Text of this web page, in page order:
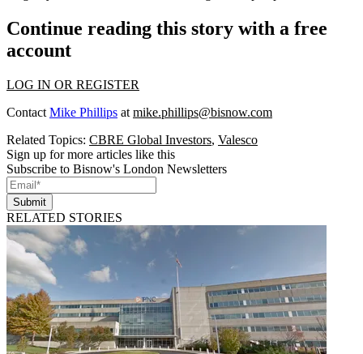
Continue reading this story with a free
account
LOG IN OR REGISTER
Contact Mike Phillips at mike.phillips@bisnow.com
Related Topics: CBRE Global Investors, Valesco
Sign up for more articles like this
Subscribe to Bisnow's London Newsletters
Submit
RELATED STORIES